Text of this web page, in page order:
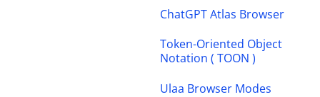
ChatGPT Atlas Browser
Token-Oriented Object
Notation ( TOON )
Ulaa Browser Modes